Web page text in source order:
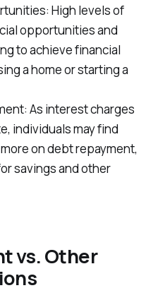
High levels of
opportunities and
to achieve financial
a home or starting a
As interest charges
individuals may find
on debt repayment,
savings and other
vs. Other